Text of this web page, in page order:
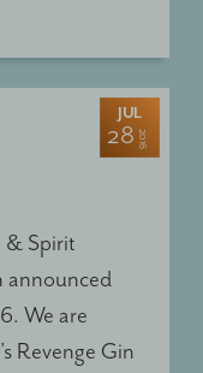
JUL
28 2016
& Spirit
announced
We are
Revenge Gin